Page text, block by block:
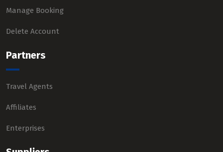
Manage Booking
Delete Account
Partners
Travel Agents
Affiliates
Enterprises